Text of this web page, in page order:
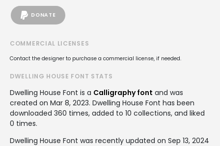
DONATE
COMMERCIAL LICENSES
Contact the designer to purchase a commercial license, if needed.
DWELLING HOUSE FONT STATS
Dwelling House Font is a Calligraphy font and was
created on Mar 8, 2023. Dwelling House Font has been
downloaded 360 times, added to 10 collections, and liked
0 times.
Dwelling House Font was recently updated on Sep 13, 2024